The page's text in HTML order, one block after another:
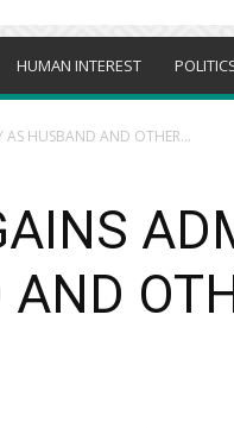
HUMAN INTEREST
AS HUSBAND AND OTHER...